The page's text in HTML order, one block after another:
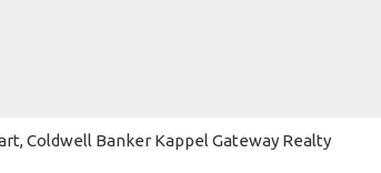
Coldwell Banker Kappel Gateway Realty